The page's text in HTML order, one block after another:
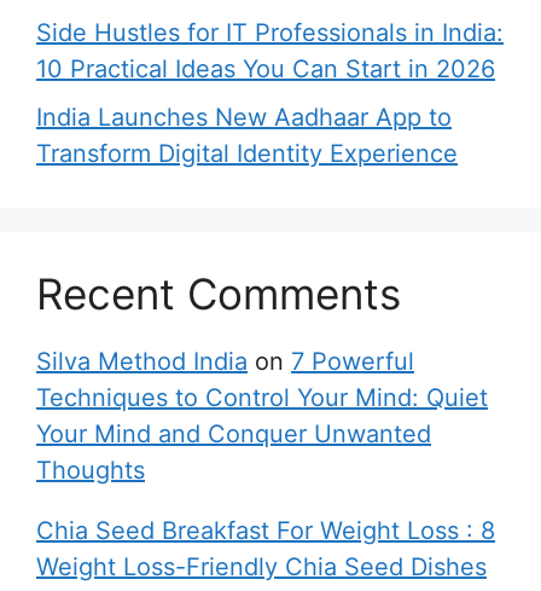
Side Hustles for IT Professionals in India:
10 Practical Ideas You Can Start in 2026
India Launches New Aadhaar App to
Transform Digital Identity Experience
Recent Comments
Silva Method India on 7 Powerful
Techniques to Control Your Mind: Quiet
Your Mind and Conquer Unwanted
Thoughts
Chia Seed Breakfast For Weight Loss : 8
Weight Loss-Friendly Chia Seed Dishes